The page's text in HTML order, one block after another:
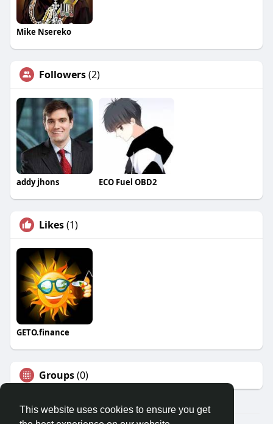
This website uses cookies to ensure you get
Mike Nsereko
Followers(2)
addy jhons ECO Fuel OBD2
Likes(1)
GETO.finance
Groups(0)